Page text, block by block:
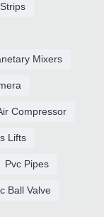
Mixers
Compressor
Lifts
Pvc Pipes
Ball Valve